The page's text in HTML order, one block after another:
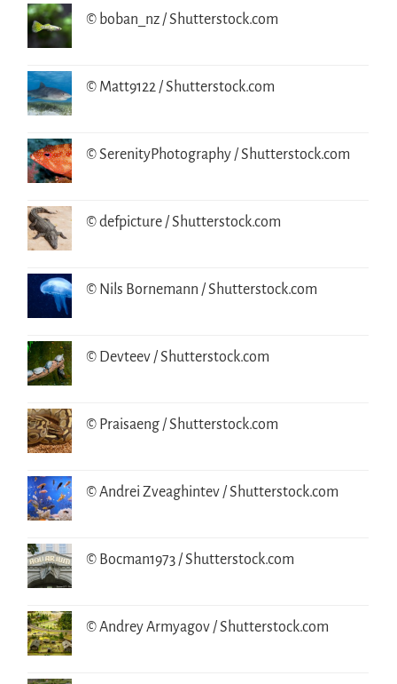
© boban_nz / Shutterstock.com
© Matt9122 / Shutterstock.com
© SerenityPhotography / Shutterstock.com
© defpicture / Shutterstock.com
© Nils Bornemann / Shutterstock.com
© Devteev / Shutterstock.com
© Praisaeng / Shutterstock.com
© Andrei Zveaghintev / Shutterstock.com
© Bocman1973 / Shutterstock.com
© Andrey Armyagov / Shutterstock.com